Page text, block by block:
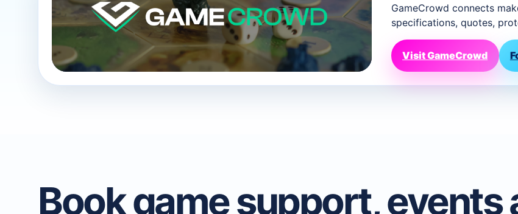
GameCrowd connects
specifications, quotes,
Visit GameCrowd
Book game support, events